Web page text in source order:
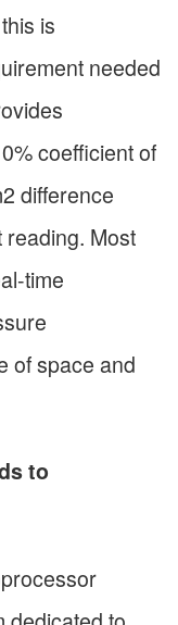
is
needed
coefficient of
difference
Most
time
of space and
to